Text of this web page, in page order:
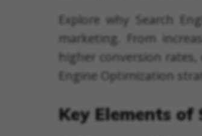
Explore why Search
marketing. From
higher conversion
Engine Optimization
Key Elements of